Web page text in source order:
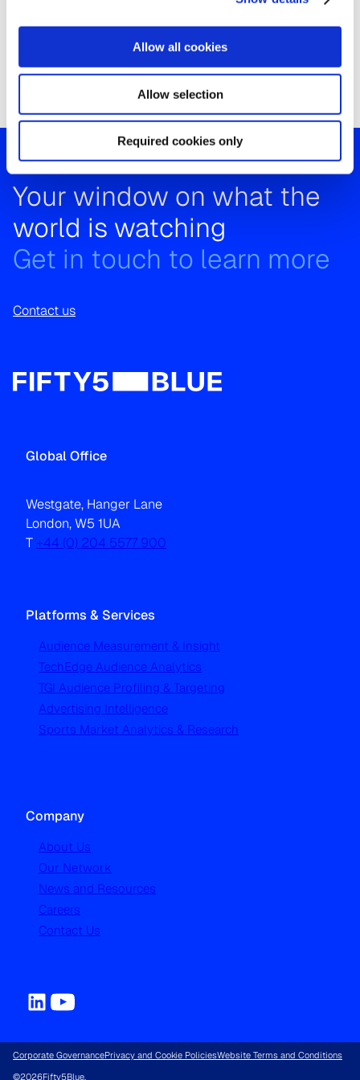
Allow all cookies
Allow selection
Required cookies only
Your window on what the
world is watching
Get in touch to learn more
Contact us
Global Office
Westgate, Hanger Lane
London, W5 1UA
T +44 (0) 204 5577 900
Platforms & Services
Audience Measurement & Insight
TechEdge Audience Analytics
TGI Audience Profiling & Targeting
Advertising Intelligence
Sports Market Analytics & Research
Company
About Us
Our Network
News and Resources
Careers
Contact Us
Corporate GovernancePrivacy and Cookie PoliciesWebsite Terms and Conditions
©2026Fifty5Blue.